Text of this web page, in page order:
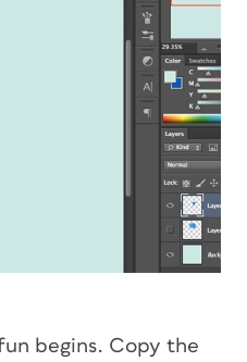
begins. Copy the